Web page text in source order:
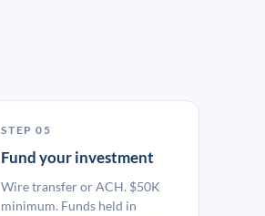
STEP 05
Fund your investment
Wire transfer or ACH. $50K
minimum. Funds held in